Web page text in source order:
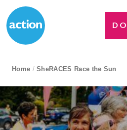
breadcrumb navigation:
Home / current page
SheRACES Race the Sun